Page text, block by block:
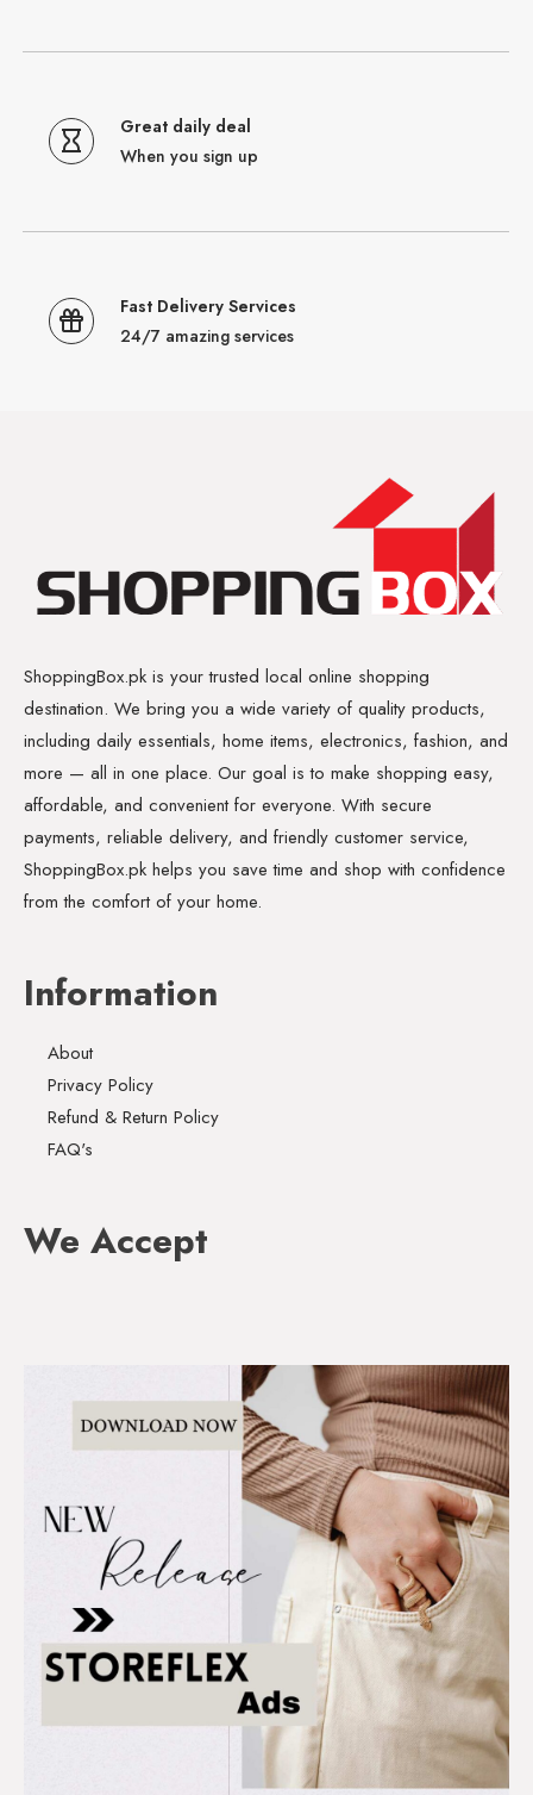
Great daily deal
When you sign up
Fast Delivery Services
24/7 amazing services
ShoppingBox.pk is your trusted local online shopping
destination. We bring you a wide variety of quality products,
including daily essentials, home items, electronics, fashion, and
more — all in one place. Our goal is to make shopping easy,
affordable, and convenient for everyone. With secure
payments, reliable delivery, and friendly customer service,
ShoppingBox.pk helps you save time and shop with confidence
from the comfort of your home.
Information
About
Privacy Policy
Refund & Return Policy
FAQ's
We Accept